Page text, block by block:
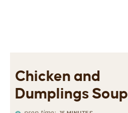
Chicken and
Dumplings Soup